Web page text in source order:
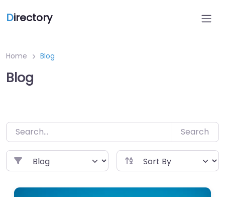
toDirectory
Home Blog
Blog
Search